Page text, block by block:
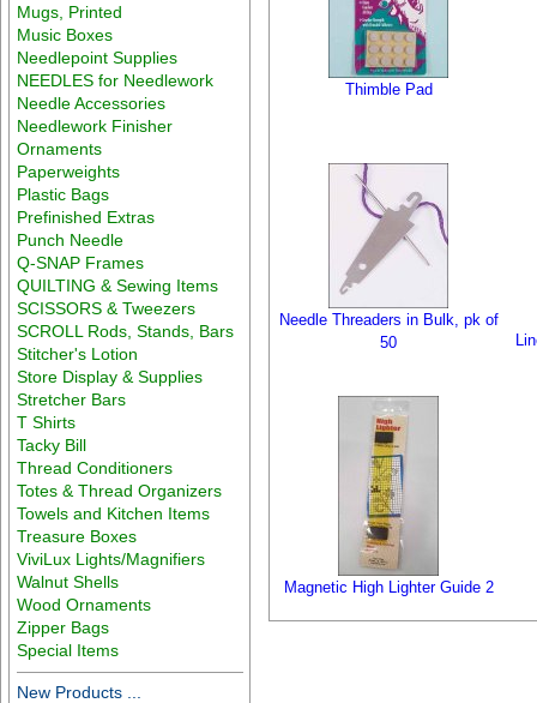
Mugs, Printed
Music Boxes
Needlepoint Supplies
NEEDLES for Needlework
Needle Accessories
Needlework Finisher
Ornaments
Paperweights
Plastic Bags
Prefinished Extras
Punch Needle
Q-SNAP Frames
QUILTING & Sewing Items
SCISSORS & Tweezers
SCROLL Rods, Stands, Bars
Stitcher's Lotion
Store Display & Supplies
Stretcher Bars
T Shirts
Tacky Bill
Thread Conditioners
Totes & Thread Organizers
Towels and Kitchen Items
Treasure Boxes
ViviLux Lights/Magnifiers
Walnut Shells
Wood Ornaments
Zipper Bags
Special Items
New Products ...
Thimble Pad
Needle Threaders in Bulk, pk of
50
Magnetic High Lighter Guide 2